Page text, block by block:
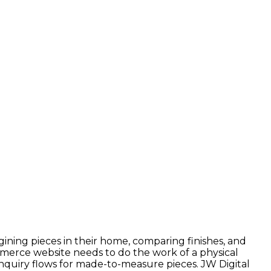
pieces in their home, comparing finishes, and
website needs to do the work of a physical
flows for made-to-measure pieces. JW Digital